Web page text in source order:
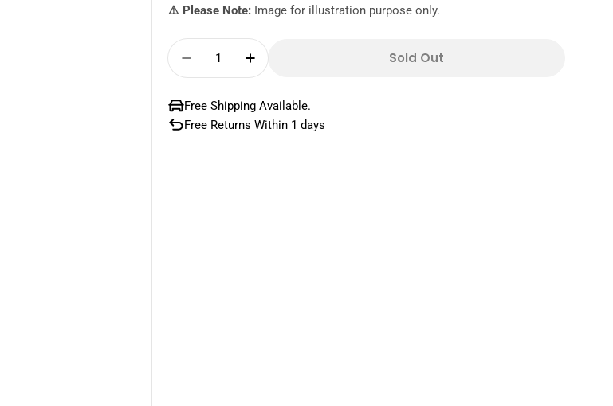
⚠️ Please Note: Image for illustration purpose only.
Quantity
Decrease Quantity For Staedtler Noris HB 2 Pencil With
Increase Quantity For Staedtler Noris HB 2 Pencil
Sold Out
Free Shipping Available.
Free Returns Within 1 days